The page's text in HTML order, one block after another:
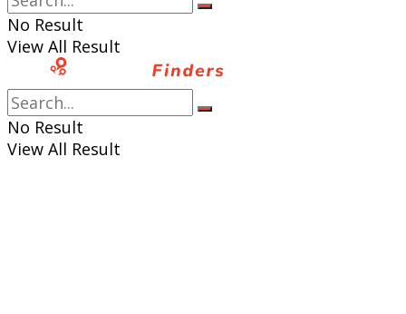
No Result
View All Result
No Result
View All Result